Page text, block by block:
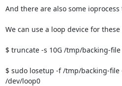
And there are also some
We can use a loop device for these
$ truncate -s 10G /tmp/backing-file
$ sudo losetup -f /tmp/backing-file
/dev/loop0